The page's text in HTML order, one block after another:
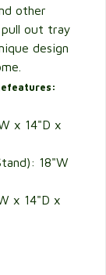
other
pull out tray
design
features:
x 14"D x
18"W
x 14"D x